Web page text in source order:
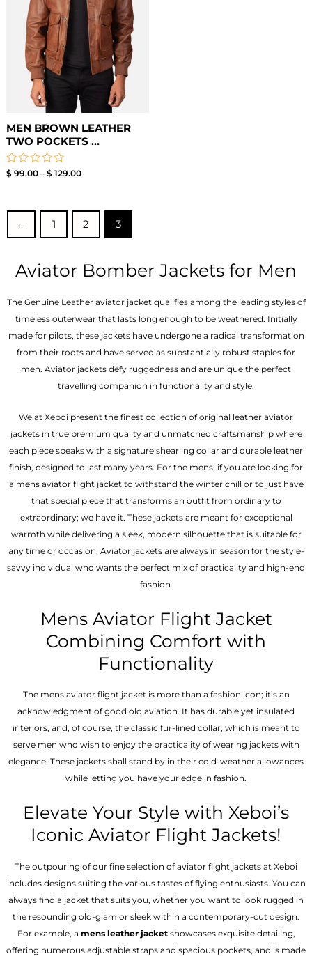
MEN BROWN LEATHER
TWO POCKETS ...
Rated
5
$ 99.00 – $ 129.00
← 1 2 3
Aviator Bomber Jackets for Men
The Genuine Leather aviator jacket qualifies among the leading styles of
timeless outerwear that lasts long enough to be weathered. Initially
made for pilots, these jackets have undergone a radical transformation
from their roots and have served as substantially robust staples for
men. Aviator jackets defy ruggedness and are unique the perfect
travelling companion in functionality and style.
We at Xeboi present the finest collection of original leather aviator
jackets in true premium quality and unmatched craftsmanship where
each piece speaks with a signature shearling collar and durable leather
finish, designed to last many years. For the mens, if you are looking for
a mens aviator flight jacket to withstand the winter chill or to just have
that special piece that transforms an outfit from ordinary to
extraordinary; we have it. These jackets are meant for exceptional
warmth while delivering a sleek, modern silhouette that is suitable for
any time or occasion. Aviator jackets are always in season for the style-
savvy individual who wants the perfect mix of practicality and high-end
fashion.
Mens Aviator Flight Jacket
Combining Comfort with
Functionality
The mens aviator flight jacket is more than a fashion icon; it’s an
acknowledgment of good old aviation. It has durable yet insulated
interiors, and, of course, the classic fur-lined collar, which is meant to
serve men who wish to enjoy the practicality of wearing jackets with
elegance. These jackets shall stand by in their cold-weather allowances
while letting you have your edge in fashion.
Elevate Your Style with Xeboi’s
Iconic Aviator Flight Jackets!
The outpouring of our fine selection of aviator flight jackets at Xeboi
includes designs suiting the various tastes of flying enthusiasts. You can
always find a jacket that suits you, whether you want to look rugged in
the resounding old-glam or sleek within a contemporary-cut design.
For example, a mens leather jacketshowcases exquisite detailing,
offering numerous adjustable straps and spacious pockets, and is made